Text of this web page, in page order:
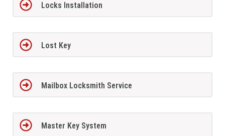
Locks Installation
Lost Key
Mailbox Locksmith Service
Master Key System